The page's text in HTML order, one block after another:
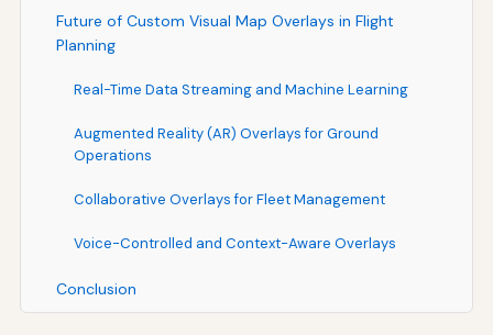
Future of Custom Visual Map Overlays in Flight
Planning
Real-Time Data Streaming and Machine Learning
Augmented Reality (AR) Overlays for Ground
Operations
Collaborative Overlays for Fleet Management
Voice-Controlled and Context-Aware Overlays
Conclusion